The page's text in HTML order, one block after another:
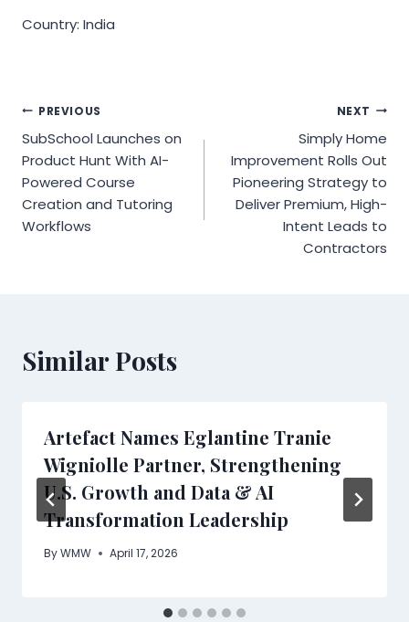
Country: India
Post
navigation
PREVIOUS
SubSchool Launches on
Product Hunt With AI-
Powered Course
Creation and Tutoring
Workflows
NEXT
Simply Home
Improvement Rolls Out
Pioneering Strategy to
Deliver Premium, High-
Intent Leads to
Contractors
Similar Posts
Artefact Names Eglantine Tranie
Wigniolle Partner, Strengthening
U.S. Growth and Data & AI
Transformation Leadership
ByWMW April 17, 2026